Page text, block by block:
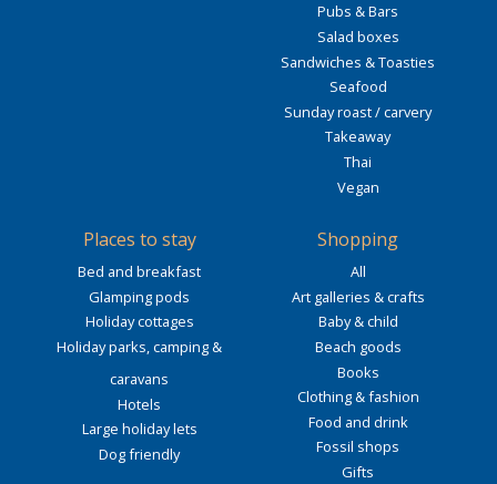
Pubs & Bars
Salad boxes
Sandwiches & Toasties
Seafood
Sunday roast / carvery
Takeaway
Thai
Vegan
Places to stay
Bed and breakfast
Glamping pods
Holiday cottages
Holiday parks, camping &
caravans
Hotels
Large holiday lets
Dog friendly
Shopping
All
Art galleries & crafts
Baby & child
Beach goods
Books
Clothing & fashion
Food and drink
Fossil shops
Gifts